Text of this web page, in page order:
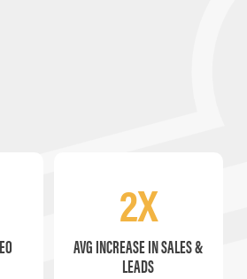
2X
AVG INCREASE IN SALES &
LEADS